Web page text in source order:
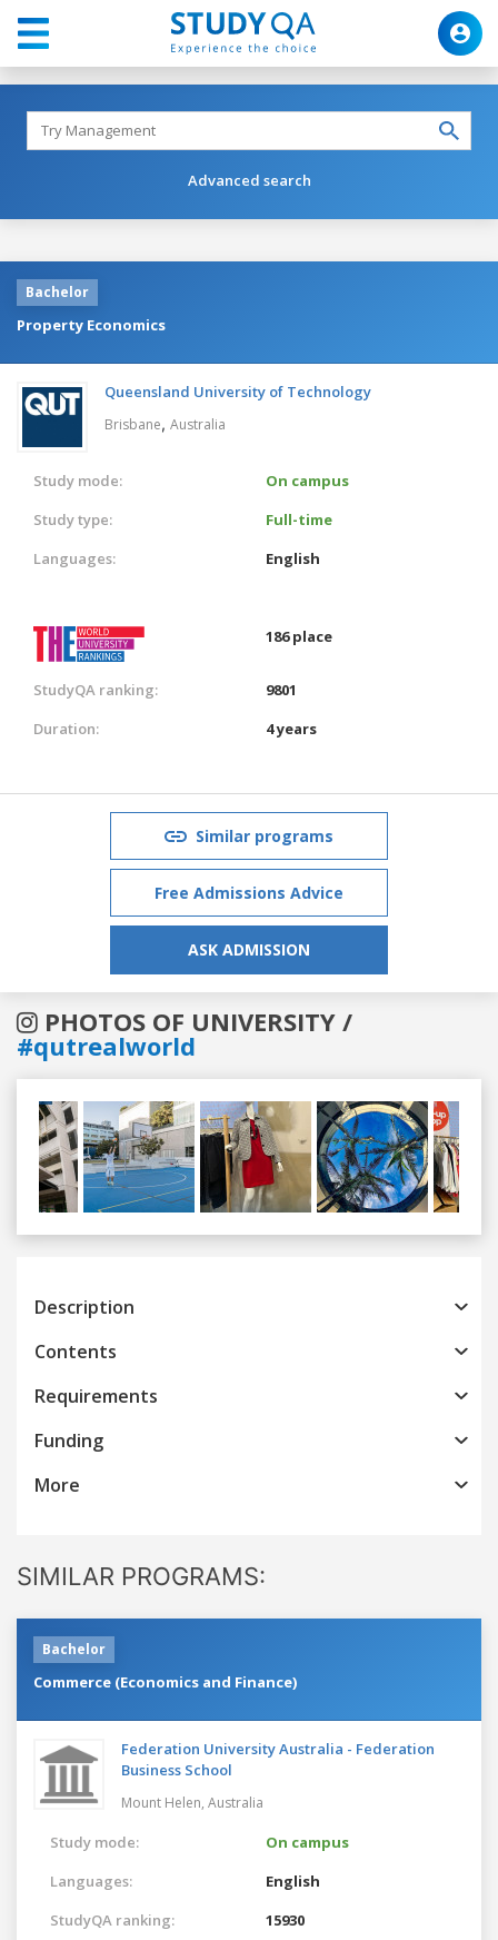
Advanced search
Bachelor
Property Economics
Queensland University of Technology
Brisbane, Australia
Study mode:
On campus
Study type:
Full-time
Languages:
English
186 place
StudyQA ranking:
9801
Duration:
4 years
Similar programs
Free Admissions Advice
ASK ADMISSION
PHOTOS OF UNIVERSITY /
#qutrealworld
Previous
Description
Contents
Requirements
Funding
More
SIMILAR PROGRAMS:
Bachelor
Commerce (Economics and Finance)
Federation University Australia - Federation
Business School
Mount Helen, Australia
Study mode:
On campus
Languages:
English
StudyQA ranking:
15930